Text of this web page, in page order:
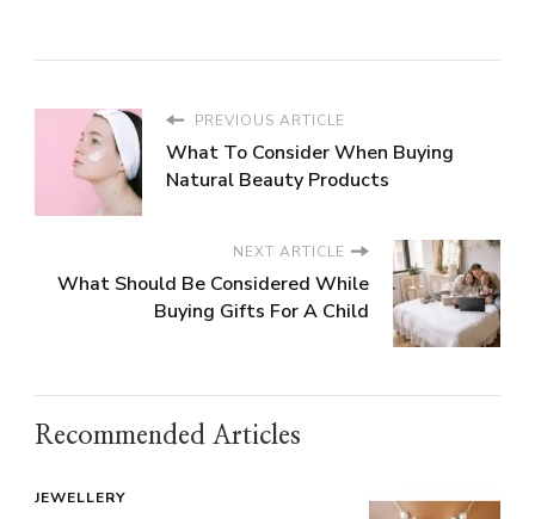
PREVIOUS ARTICLE
What To Consider When Buying
Natural Beauty Products
NEXT ARTICLE
What Should Be Considered While
Buying Gifts For A Child
Recommended Articles
JEWELLERY